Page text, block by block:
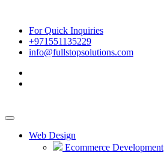
For Quick Inquiries
+971551135229
info@fullstopsolutions.com
Web Design
Ecommerce Development